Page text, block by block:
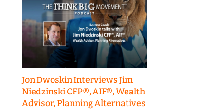
Jon Dwoskin Interviews Jim
Niedzinski CFP®, AIF®, Wealth
Advisor, Planning Alternatives